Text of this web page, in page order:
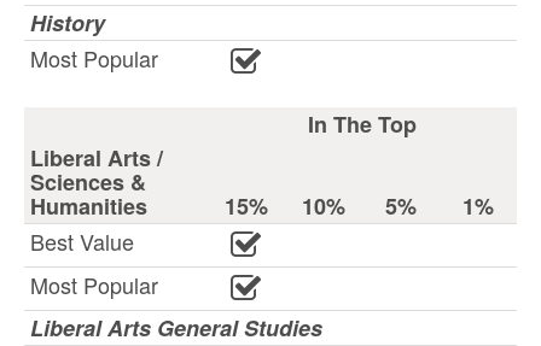
History
Most Popular
In The Top
Liberal Arts /
Sciences &
Humanities 15% 10% 5%
1%
Best Value
Most Popular
Liberal Arts General Studies